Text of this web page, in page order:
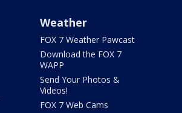
Weather
FOX 7 Weather Pawcast
Download the FOX 7
WAPP
Send Your Photos &
Videos!
FOX 7 Web Cams